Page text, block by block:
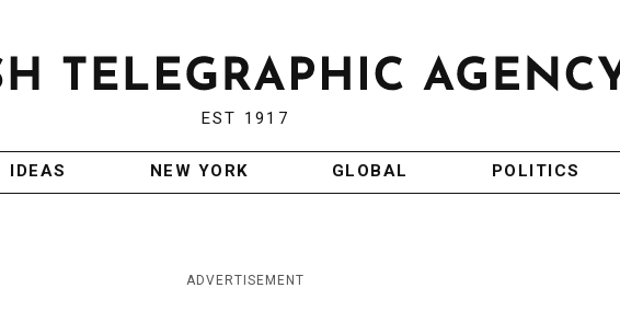
EST 1917
IDEAS NEW YORK GLOBAL POLITICS
ADVERTISEMENT